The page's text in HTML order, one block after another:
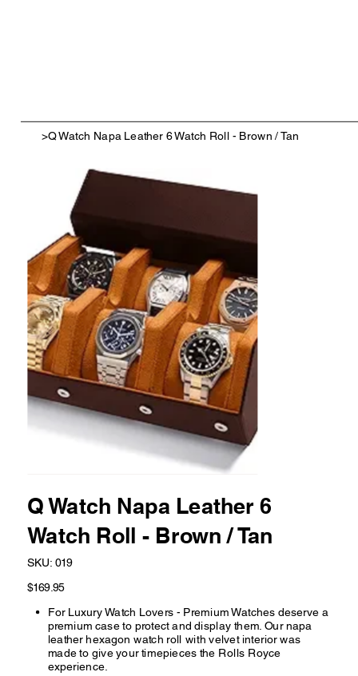
>Q Watch Napa Leather 6 Watch Roll - Brown / Tan
Q Watch Napa Leather 6
Watch Roll - Brown / Tan
SKU: SKU
019
019
Price
$169.95
For Luxury Watch Lovers - Premium Watches deserve a
premium case to protect and display them. Our napa
leather hexagon watch roll with velvet interior was
made to give your timepieces the Rolls Royce
experience.